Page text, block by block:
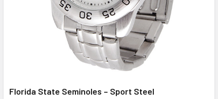
Florida State Seminoles – Sport Steel